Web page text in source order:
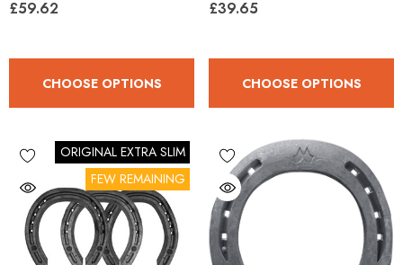
Leather Hoof Pads
£11.17
Details
Excel Legend Rasp
£59.62
CHOOSE OPTIONS
£39.65
CHOOSE OPTIONS
ORIGINAL EXTRA SLIM
FEW REMAINING